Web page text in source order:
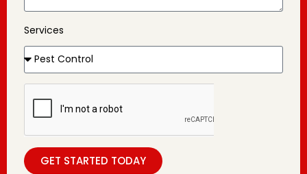
Services
GET STARTED TODAY